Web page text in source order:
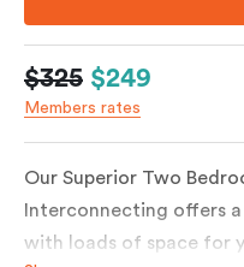
$325 $249
Members rates
Our Superior Two
Interconnecting offers
with loads of space for